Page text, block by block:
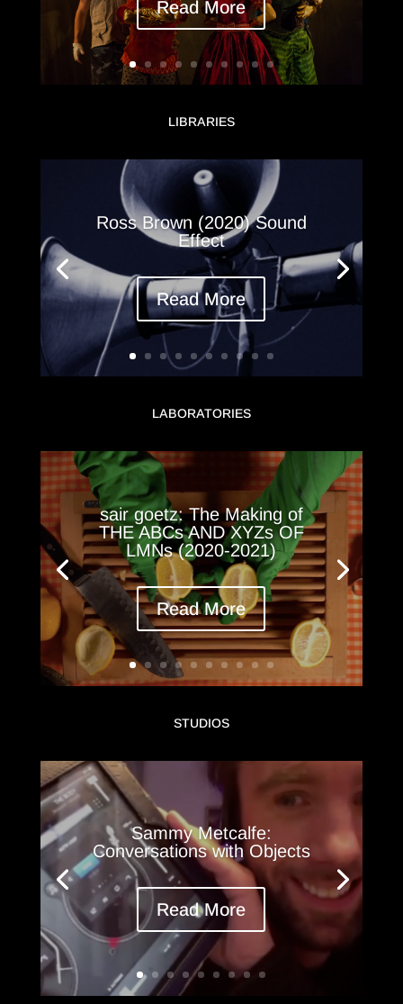
Read More
LIBRARIES
Ross Brown (2020) Sound
Effect
Read More
LABORATORIES
sair goetz: The Making of
THE ABCs AND XYZs OF
LMNs (2020-2021)
Read More
STUDIOS
Sammy Metcalfe:
Conversations with Objects
Read More